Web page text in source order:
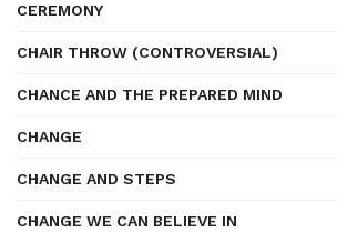
CEREMONY
CHAIR THROW (CONTROVERSIAL)
CHANCE AND THE PREPARED MIND
CHANGE
CHANGE AND STEPS
CHANGE WE CAN BELIEVE IN